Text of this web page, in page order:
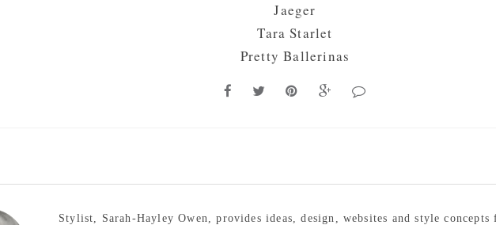
Jaeger
Tara Starlet
Pretty Ballerinas
Stylist, Sarah-Hayley Owen, provides ideas, design, websites and style